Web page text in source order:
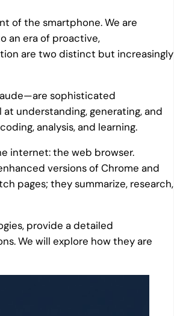
of the smartphone. We are
an era of proactive,
are two distinct but increasingly
sophisticated
at understanding, generating, and
analysis, and learning.
internet: the web browser.
versions of Chrome and
pages; they summarize, research,
provide a detailed
We will explore how they are